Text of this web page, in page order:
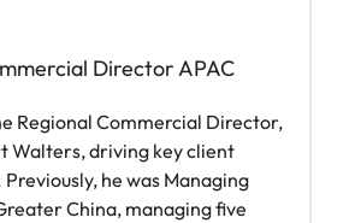
Director APAC
Regional Commercial Director,
Walters, driving key client
he was Managing
China, managing five